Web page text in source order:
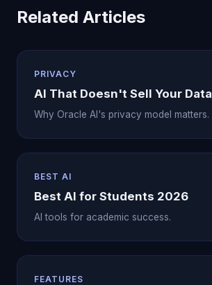
Related Articles
PRIVACY
AI That Doesn't Sell Your Data
Why Oracle AI's privacy model matters.
BEST AI
Best AI for Students 2026
AI tools for academic success.
FEATURES